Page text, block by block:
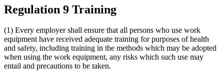
Regulation 9 Training
(1) Every employer shall ensure that all persons who use work
equipment have received adequate training for purposes of health
and safety, including training in the methods which may be adopted
when using the work equipment, any risks which such use may
entail and precautions to be taken.